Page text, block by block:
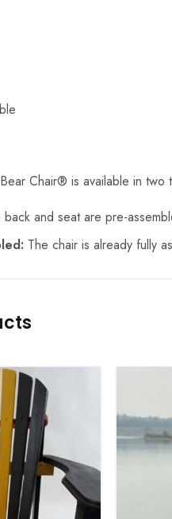
Chair® is available in two
back and seat are pre-
The chair is already fully